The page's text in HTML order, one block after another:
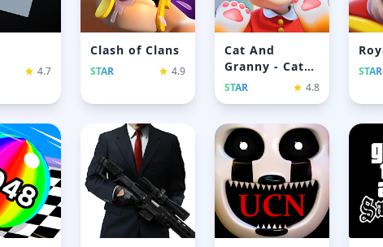
4.7
Clash of Clans
STAR 4.9
Cat And
Granny - Cat
Simulator
STAR 4.8
STAR